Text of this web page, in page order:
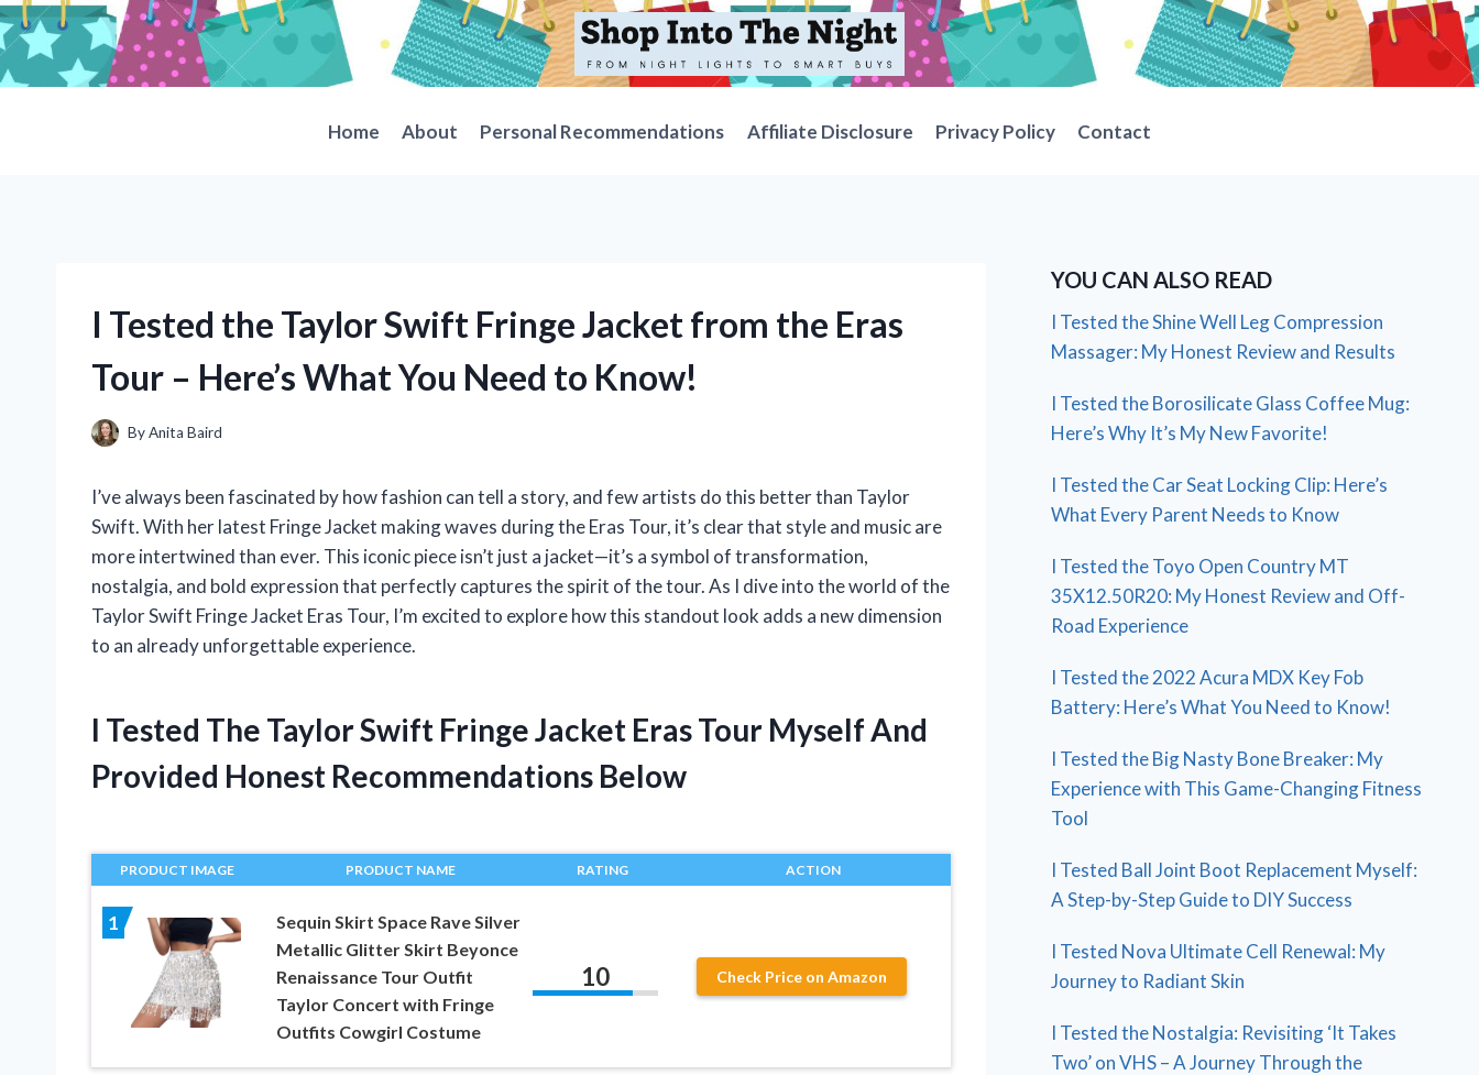
Skip
to
content
Home About Personal Recommendations Affiliate Disclosure Privacy Policy Contact
I Tested the Taylor Swift Fringe Jacket from the Eras
Tour – Here’s What You Need to Know!
ByAnita Baird
I’ve always been fascinated by how fashion can tell a story, and few artists do this better than Taylor
Swift. With her latest Fringe Jacket making waves during the Eras Tour, it’s clear that style and music are
more intertwined than ever. This iconic piece isn’t just a jacket—it’s a symbol of transformation,
nostalgia, and bold expression that perfectly captures the spirit of the tour. As I dive into the world of the
Taylor Swift Fringe Jacket Eras Tour, I’m excited to explore how this standout look adds a new dimension
to an already unforgettable experience.
I Tested The Taylor Swift Fringe Jacket Eras Tour Myself And
Provided Honest Recommendations Below
PRODUCT IMAGE PRODUCT NAME RATING ACTION
1
Sequin Skirt Space Rave Silver
Metallic Glitter Skirt Beyonce
Renaissance Tour Outfit
Taylor Concert with Fringe
Outfits Cowgirl Costume
10 Check Price on Amazon
YOU CAN ALSO READ
I Tested the Shine Well Leg Compression
Massager: My Honest Review and Results
I Tested the Borosilicate Glass Coffee Mug:
Here’s Why It’s My New Favorite!
I Tested the Car Seat Locking Clip: Here’s
What Every Parent Needs to Know
I Tested the Toyo Open Country MT
35X12.50R20: My Honest Review and Off-
Road Experience
I Tested the 2022 Acura MDX Key Fob
Battery: Here’s What You Need to Know!
I Tested the Big Nasty Bone Breaker: My
Experience with This Game-Changing Fitness
Tool
I Tested Ball Joint Boot Replacement Myself:
A Step-by-Step Guide to DIY Success
I Tested Nova Ultimate Cell Renewal: My
Journey to Radiant Skin
I Tested the Nostalgia: Revisiting ‘It Takes
Two’ on VHS – A Journey Through the